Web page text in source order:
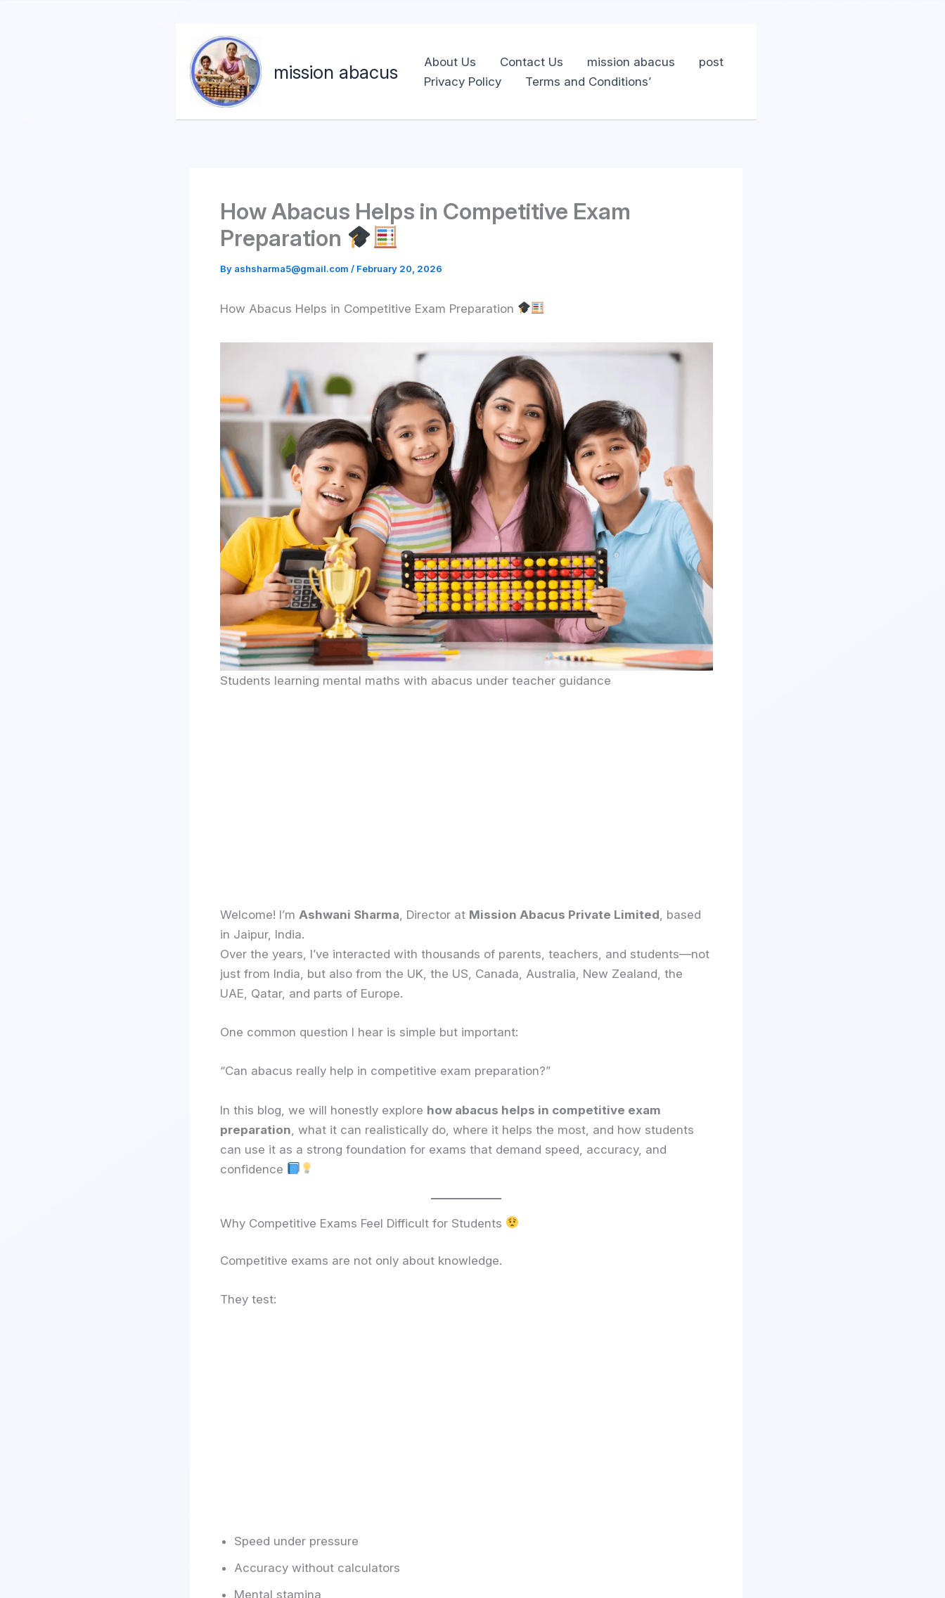
mission abacus About Us Contact Us mission abacus
post
Privacy Policy
Terms and Conditions’
How Abacus Helps in Competitive Exam
Preparation
By ashsharma5@gmail.com / February 20, 2026
How Abacus Helps in Competitive Exam Preparation
Students learning mental maths with abacus under teacher guidance
Welcome! I’m Ashwani Sharma, Director at Mission Abacus Private Limited, based
in Jaipur, India.
Over the years, I’ve interacted with thousands of parents, teachers, and students—not
just from India, but also from the UK, the US, Canada, Australia, New Zealand, the
UAE, Qatar, and parts of Europe.
One common question I hear is simple but important:
“Can abacus really help in competitive exam preparation?”
In this blog, we will honestly explore how abacus helps in competitive exam
preparation , what it can realistically do, where it helps the most, and how students
can use it as a strong foundation for exams that demand speed, accuracy, and
confidence
Why Competitive Exams Feel Difficult for Students
Competitive exams are not only about knowledge.
They test:
Speed under pressure
Accuracy without calculators
Mental stamina